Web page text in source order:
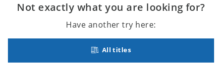
Not exactly what you are looking for?
Have another try here:
All titles